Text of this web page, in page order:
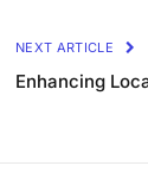
NEXT ARTICLE
Enhancing